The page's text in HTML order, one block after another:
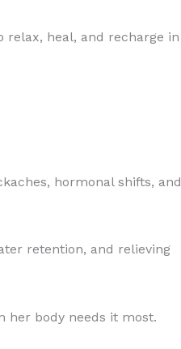
relax, heal, and recharge in
hormonal shifts, and
retention, and relieving
her body needs it most.